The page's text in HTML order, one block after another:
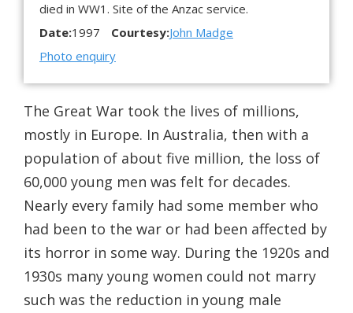
died in WW1. Site of the Anzac service.
Date:1997 Courtesy:John Madge
Photo enquiry
The Great War took the lives of millions,
mostly in Europe. In Australia, then with a
population of about five million, the loss of
60,000 young men was felt for decades.
Nearly every family had some member who
had been to the war or had been affected by
its horror in some way. During the 1920s and
1930s many young women could not marry
such was the reduction in young male